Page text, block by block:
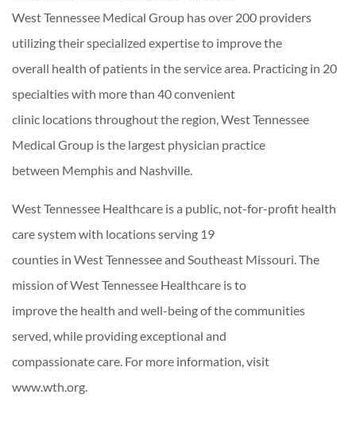
West Tennessee Medical Group has over 200 providers
utilizing their specialized expertise to improve the
overall health of patients in the service area. Practicing in 20
specialties with more than 40 convenient
clinic locations throughout the region, West Tennessee
Medical Group is the largest physician practice
between Memphis and Nashville.
West Tennessee Healthcare is a public, not-for-profit health
care system with locations serving 19
counties in West Tennessee and Southeast Missouri. The
mission of West Tennessee Healthcare is to
improve the health and well-being of the communities
served, while providing exceptional and
compassionate care. For more information, visit
www.wth.org.